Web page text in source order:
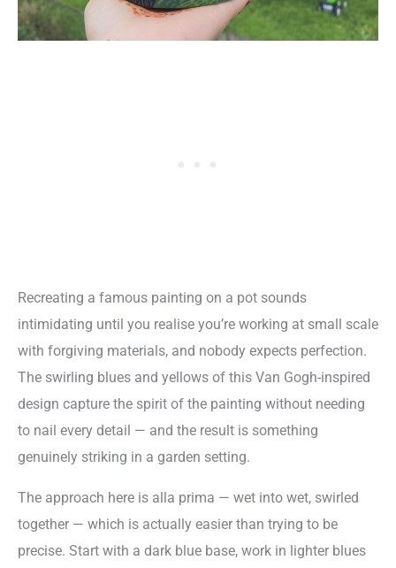
Recreating a famous painting on a pot sounds
intimidating until you realise you’re working at small scale
with forgiving materials, and nobody expects perfection.
The swirling blues and yellows of this Van Gogh-inspired
design capture the spirit of the painting without needing
to nail every detail — and the result is something
genuinely striking in a garden setting.
The approach here is alla prima — wet into wet, swirled
together — which is actually easier than trying to be
precise. Start with a dark blue base, work in lighter blues